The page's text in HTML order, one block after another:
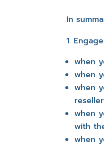
In
when
when
when
reseller
when
with
when